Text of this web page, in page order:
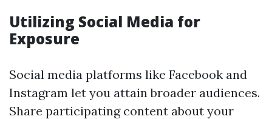
Utilizing Social Media for
Exposure
Social media platforms like Facebook and
Instagram let you attain broader audiences.
Share participating content about your